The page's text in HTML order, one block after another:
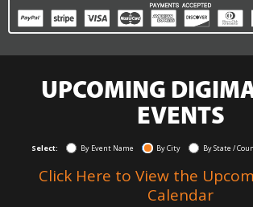
UPCOMING
EVENTS
Select: By Event Name By City By State /
Click Here to View the
Calendar